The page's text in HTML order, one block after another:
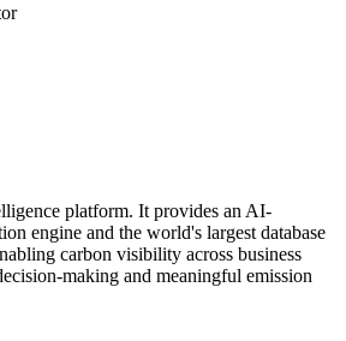
platform. It provides an AI-
engine and the world's largest database
carbon visibility across business
making and meaningful emission